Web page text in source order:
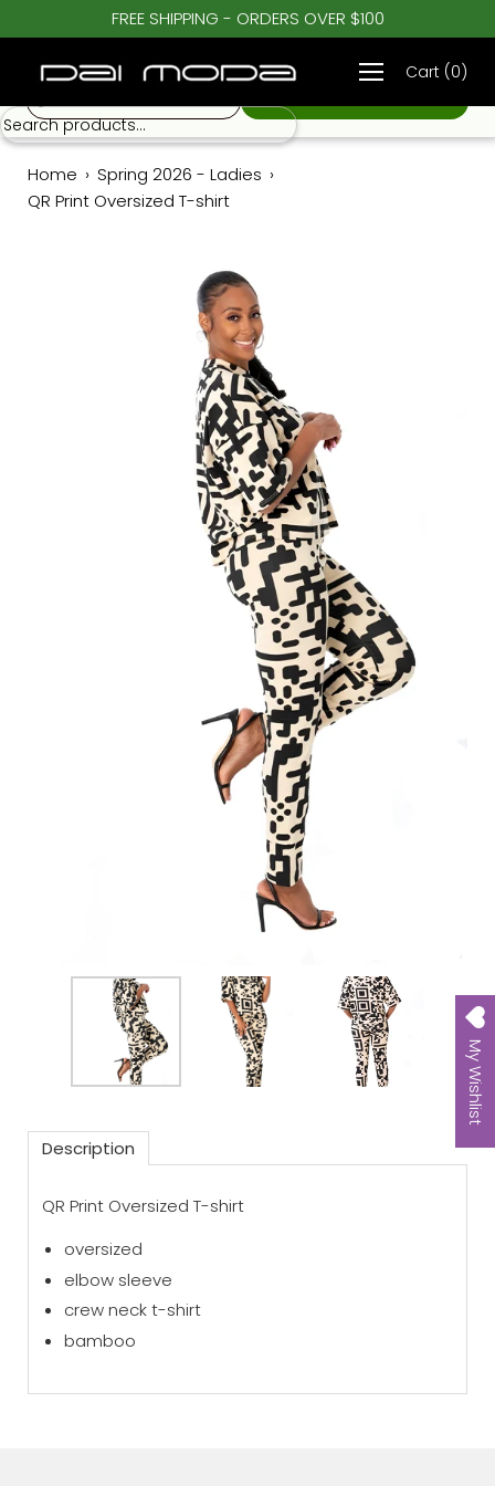
to
content
FREE SHIPPING - ORDERS OVER $100
Cart (0)
Home › Spring 2026 - Ladies ›
QR Print Oversized T-shirt
♡
Description
QR Print Oversized T-shirt
oversized
elbow sleeve
crew neck t-shirt
bamboo
My Wishlist
QR Print Oversized T-shirt
$ 62.00
S